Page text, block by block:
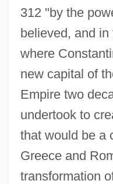
312 "by the
believed, and
where
new capital of
Empire two
undertook to
that would be a
Greece and
transformation